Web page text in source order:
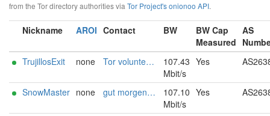
from the Tor directory authorities via Tor Project's onionoo API.
Nickname AROI Contact BW
BW Cap
Measured
AS
TrujillosExit
none Tor volunteer david.e.trujillo <trujillosexit.proton.me>
107.43
Mbit/s
Yes
SnowMaster none gut morgen@:{ chumli26 ][[]at[]][ mail ,[0/\/\ }
107.10
Mbit/s
Yes